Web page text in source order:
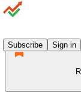
Subscribe
Sign in